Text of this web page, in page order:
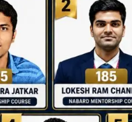
Structured
NABARD Phase II
Prep: Mock Tests,